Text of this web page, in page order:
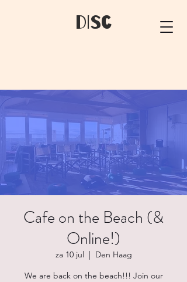
dIsC
Cafe on the Beach (&
Online!)
za 10 jul
  |
Den Haag
We are back on the beach!!! Join our